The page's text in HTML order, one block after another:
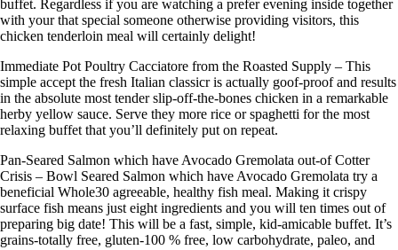
buffet. Regardless if you are watching a prefer evening inside together
with your that special someone otherwise providing visitors, this
chicken tenderloin meal will certainly delight!
Immediate Pot Poultry Cacciatore from the Roasted Supply – This
simple accept the fresh Italian classicr is actually goof-proof and results
in the absolute most tender slip-off-the-bones chicken in a remarkable
herby yellow sauce. Serve they more rice or spaghetti for the most
relaxing buffet that you’ll definitely put on repeat.
Pan-Seared Salmon which have Avocado Gremolata out-of Cotter
Crisis – Bowl Seared Salmon which have Avocado Gremolata try a
beneficial Whole30 agreeable, healthy fish meal. Making it crispy
surface fish means just eight ingredients and you will ten times out of
preparing big date! This will be a fast, simple, kid-amicable buffet. It’s
grains-totally free, gluten-100 % free, low carbohydrate, paleo, and